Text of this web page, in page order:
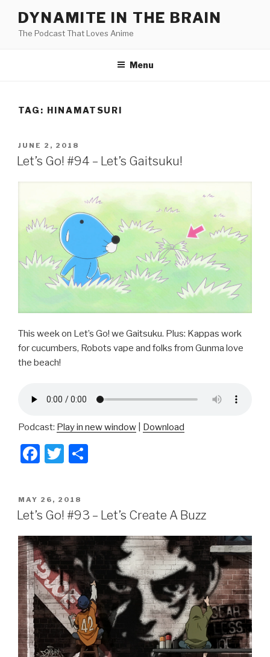
content
DYNAMITE IN THE BRAIN
The Podcast That Loves Anime
Menu
TAG: HINAMATSURI
POSTED
ON
JUNE 2, 2018
Let’s Go! #94 – Let’s Gaitsuku!
This week on Let’s Go! we Gaitsuku. Plus: Kappas work
for cucumbers, Robots vape and folks from Gunma love
the beach!
Podcast: Play in new window Download
F
c
e
b
o
o
k
T
tt
er e
POSTED
ON
MAY 26, 2018
Let’s Go! #93 – Let’s Create A Buzz